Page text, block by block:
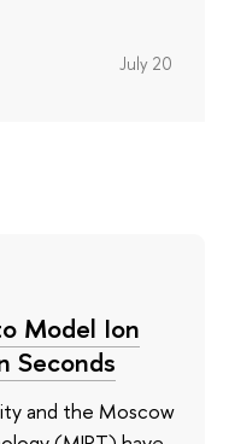
July 20
Model Ion
Seconds
and the Moscow